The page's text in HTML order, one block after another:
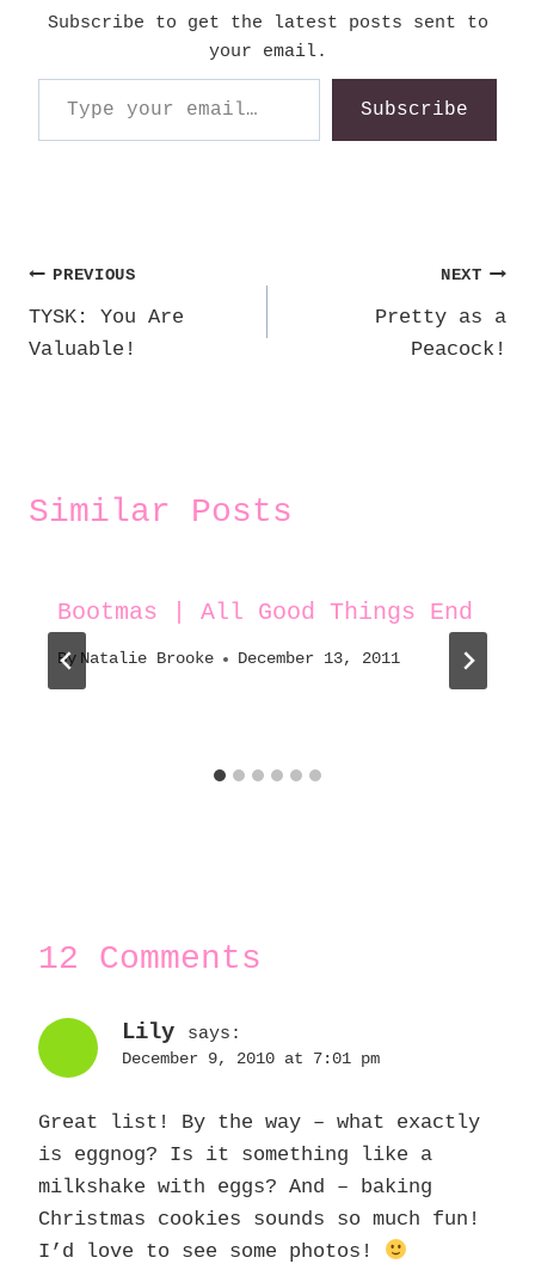
Subscribe to get the latest posts sent to
your email.
Type your email…
Subscribe
Post
navigation
PREVIOUS
TYSK: You Are
Valuable!
NEXT
Pretty as a
Peacock!
Similar Posts
Bootmas | All Good Things End
By Natalie Brooke December 13, 2011
12 Comments
Lily says:
December 9, 2010 at 7:01 pm
Great list! By the way – what exactly
is eggnog? Is it something like a
milkshake with eggs? And – baking
Christmas cookies sounds so much fun!
I’d love to see some photos!